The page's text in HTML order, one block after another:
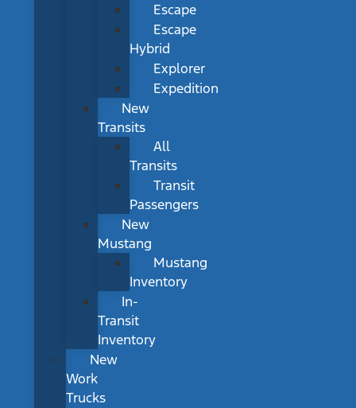
Escape
Escape
Hybrid
Explorer
Expedition
New
Transits
All
Transits
Transit
Passengers
New
Mustang
Mustang
Inventory
In-
Transit
Inventory
New
Work
Trucks